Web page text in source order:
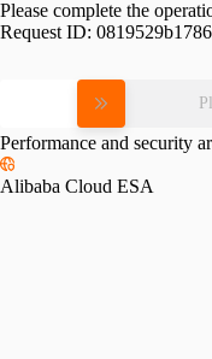
Please complete the
Request ID:
Performance and security
Alibaba Cloud ESA